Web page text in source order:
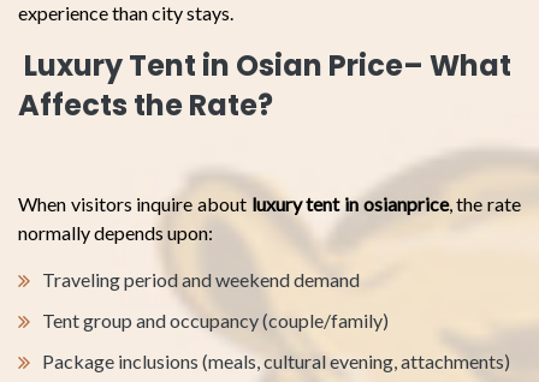
experience than city stays.
Luxury Tent in Osian Price– What
Affects the Rate?
When visitors inquire about luxury tent in osianprice, the rate
normally depends upon:
Traveling period and weekend demand
Tent group and occupancy (couple/family)
Package inclusions (meals, cultural evening, attachments)